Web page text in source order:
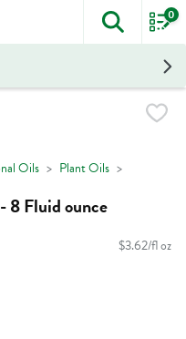
The
0
Oils Plant Oils
8 Fluid ounce
$3.62/fl oz